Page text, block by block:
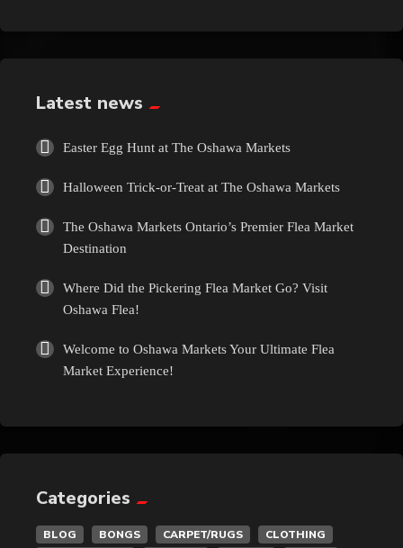
Latest news
Easter Egg Hunt at The Oshawa Markets
Halloween Trick-or-Treat at The Oshawa Markets
The Oshawa Markets Ontario’s Premier Flea Market
Destination
Where Did the Pickering Flea Market Go? Visit
Oshawa Flea!
Welcome to Oshawa Markets Your Ultimate Flea
Market Experience!
Categories
BLOG BONGS CARPET/RUGS
CLOTHING